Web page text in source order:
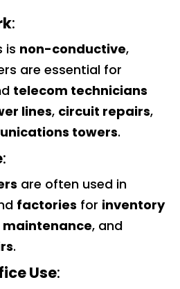
:
is non-conductive,
are essential for
telecom technicians
lines, circuit repairs,
towers.
:
are often used in
factories for inventory
maintenance, and
.
Use: